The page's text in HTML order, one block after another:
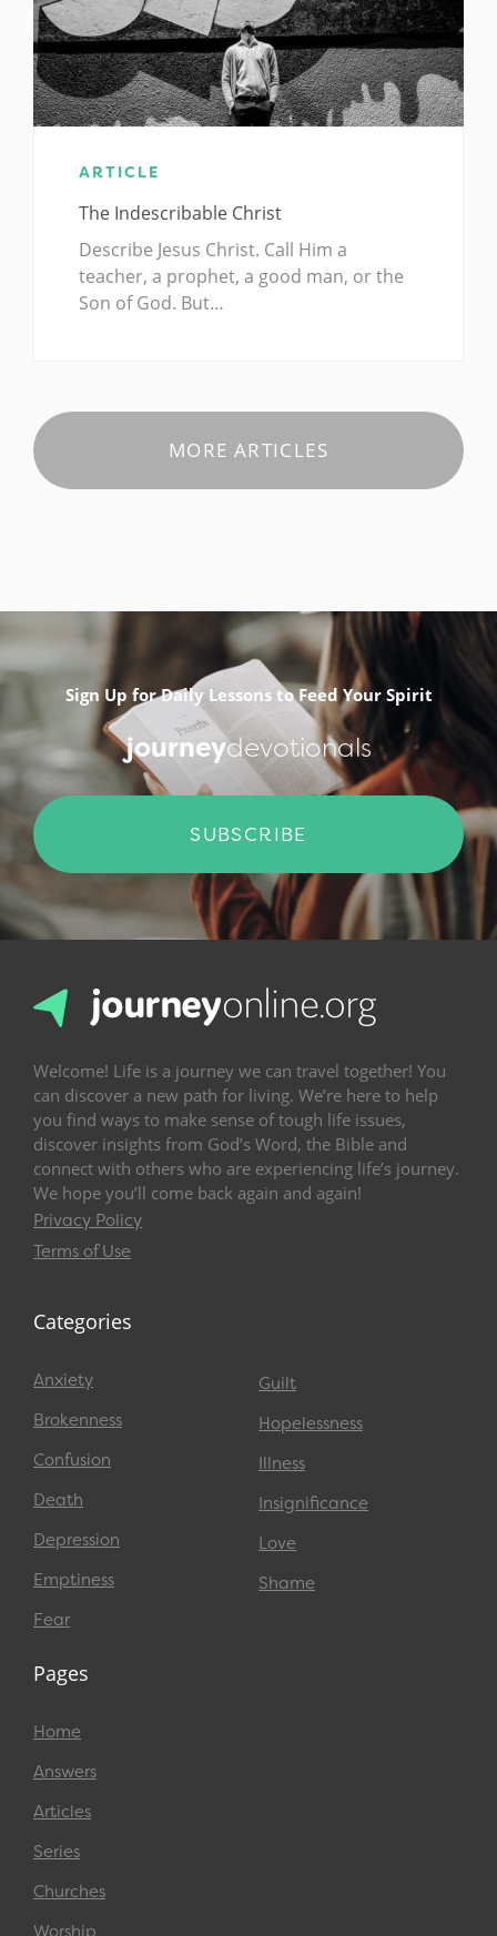
ARTICLE
The Indescribable Christ
Describe Jesus Christ. Call Him a
teacher, a prophet, a good man, or the
Son of God. But…
MORE ARTICLES
Sign Up for Daily Lessons to Feed Your Spirit
journeydevotionals
SUBSCRIBE
Welcome! Life is a journey we can travel together! You
can discover a new path for living. We’re here to help
you find ways to make sense of tough life issues,
discover insights from God’s Word, the Bible and
connect with others who are experiencing life’s journey.
We hope you’ll come back again and again!
Privacy Policy
Terms of Use
Categories
Anxiety
Brokenness
Confusion
Death
Depression
Emptiness
Fear
Guilt
Hopelessness
Illness
Insignificance
Love
Shame
Pages
Home
Answers
Articles
Series
Churches
Worship